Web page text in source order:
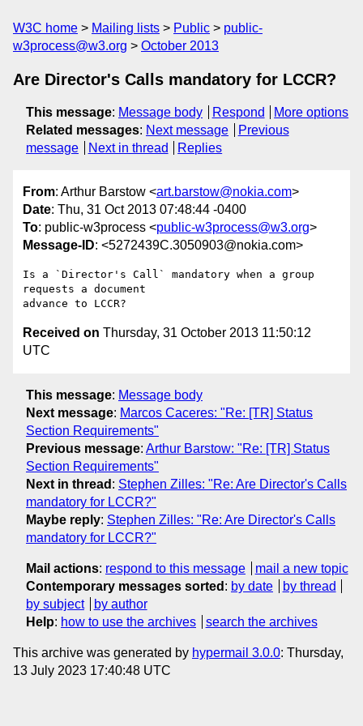
W3C home Mailing lists Public
public-
w3process@w3.org
October 2013
Are Director's Calls mandatory for LCCR?
This message: Message body Respond
More options
Related messages: Next message
Previous
message
Next in thread Replies
From: Arthur Barstow <art.barstow@nokia.com>
Date: Thu, 31 Oct 2013 07:48:44 -0400
To: public-w3process <public-w3process@w3.org>
Message-ID: <5272439C.3050903@nokia.com>
Is a `Director's Call` mandatory when a group
requests a document
Received on Thursday, 31 October 2013 11:50:12
UTC
This message: Message body
Next message: Marcos Caceres: "Re: [TR] Status
Section Requirements"
Previous message: Arthur Barstow: "Re: [TR] Status
Section Requirements"
Next in thread : Stephen Zilles: "Re: Are Director's Calls
mandatory for LCCR?"
Maybe reply: Stephen Zilles: "Re: Are Director's Calls
mandatory for LCCR?"
Mail actions: respond to this message
mail a new topic
Contemporary messages sorted : by date
by thread
by subject
by author
Help: how to use the archives search the archives
This archive was generated by hypermail 3.0.0: Thursday,
13 July 2023 17:40:48 UTC